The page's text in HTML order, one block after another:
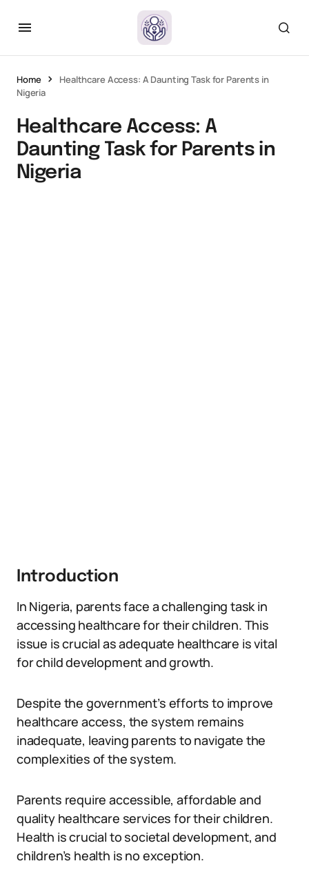
Home
Healthcare Access: A Daunting Task for Parents in
Nigeria
Healthcare Access: A
Daunting Task for Parents in
Nigeria
Introduction
In Nigeria, parents face a challenging task in
accessing healthcare for their children. This
issue is crucial as adequate healthcare is vital
for child development and growth.
Despite the government’s efforts to improve
healthcare access, the system remains
inadequate, leaving parents to navigate the
complexities of the system.
Parents require accessible, affordable and
quality healthcare services for their children.
Health is crucial to societal development, and
children’s health is no exception.